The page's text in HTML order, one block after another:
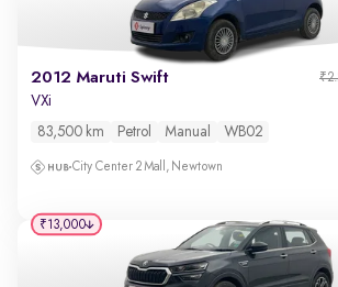
2012 Maruti Swift
VXi
83,500 km Petrol Manual WB02
City Center 2 Mall, Newtown
₹13,000